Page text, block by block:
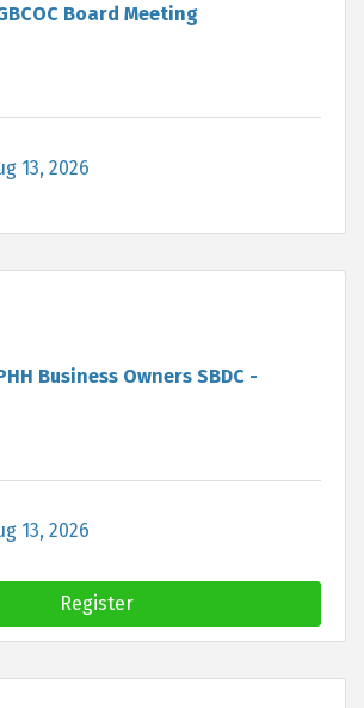
Board Meeting
13, 2026
Business Owners SBDC -
13, 2026
Register